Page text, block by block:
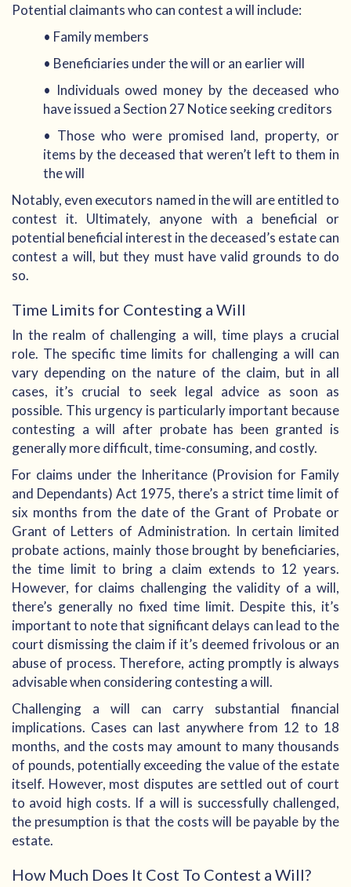
Potential claimants who can contest a will include:
• Family members
• Beneficiaries under the will or an earlier will
• Individuals owed money by the deceased who
have issued a Section 27 Notice seeking creditors
• Those who were promised land, property, or
items by the deceased that weren’t left to them in
the will
Notably, even executors named in the will are entitled to
contest it. Ultimately, anyone with a beneficial or
potential beneficial interest in the deceased’s estate can
contest a will, but they must have valid grounds to do
so.
Time Limits for Contesting a Will
In the realm of challenging a will, time plays a crucial
role. The specific time limits for challenging a will can
vary depending on the nature of the claim, but in all
cases, it’s crucial to seek legal advice as soon as
possible. This urgency is particularly important because
contesting a will after probate has been granted is
generally more difficult, time-consuming, and costly.
For claims under the Inheritance (Provision for Family
and Dependants) Act 1975, there’s a strict time limit of
six months from the date of the Grant of Probate or
Grant of Letters of Administration. In certain limited
probate actions, mainly those brought by beneficiaries,
the time limit to bring a claim extends to 12 years.
However, for claims challenging the validity of a will,
there’s generally no fixed time limit. Despite this, it’s
important to note that significant delays can lead to the
court dismissing the claim if it’s deemed frivolous or an
abuse of process. Therefore, acting promptly is always
advisable when considering contesting a will.
Challenging a will can carry substantial financial
implications. Cases can last anywhere from 12 to 18
months, and the costs may amount to many thousands
of pounds, potentially exceeding the value of the estate
itself. However, most disputes are settled out of court
to avoid high costs. If a will is successfully challenged,
the presumption is that the costs will be payable by the
estate.
How Much Does It Cost To Contest a Will?